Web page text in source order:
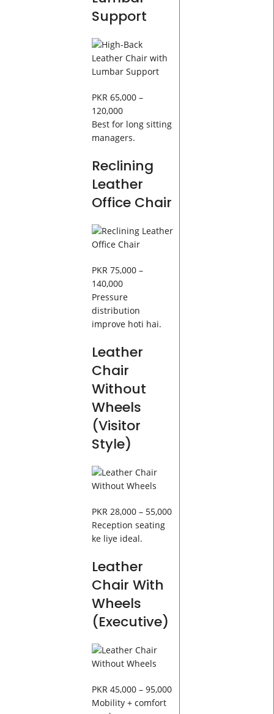
Support
PKR 65,000 –
120,000
Best for long sitting
managers.
Reclining
Leather
Office Chair
PKR 75,000 –
140,000
Pressure
distribution
improve hoti hai.
Leather
Chair
Without
Wheels
(Visitor
Style)
PKR 28,000 – 55,000
Reception seating
ke liye ideal.
Leather
Chair With
Wheels
(Executive)
PKR 45,000 – 95,000
Mobility + comfort